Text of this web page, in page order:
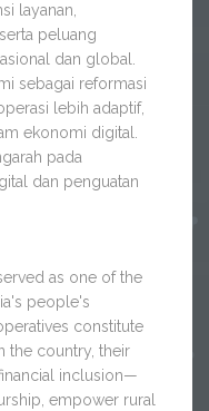
layanan,
peluang
dan global.
sebagai reformasi
lebih adaptif,
ekonomi digital.
pada
dan penguatan
as one of the
people's
constitute
the country, their
inclusion—
empower rural